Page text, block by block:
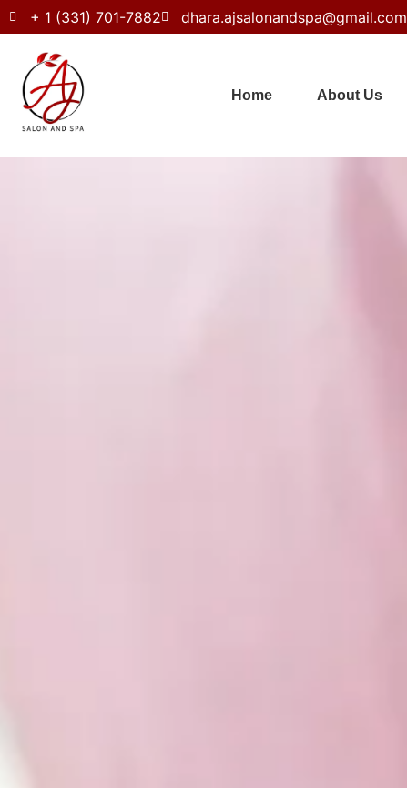
+ 1 (331) 701-7882 dhara.ajsalonandspa@gmail.com
Home About Us